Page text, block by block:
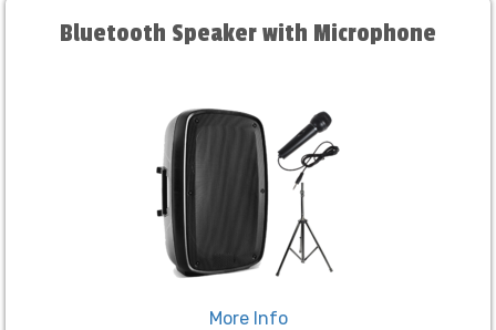
Bluetooth Speaker with Microphone
More Info